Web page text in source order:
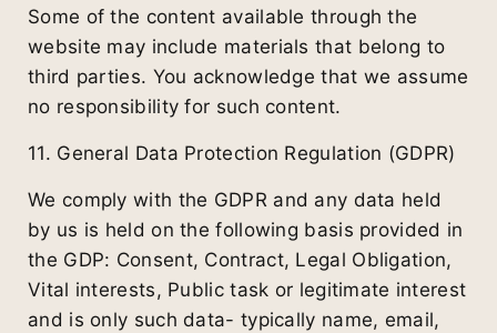
Some of the content available through the
website may include materials that belong to
third parties. You acknowledge that we assume
no responsibility for such content.
11. General Data Protection Regulation (GDPR)
We comply with the GDPR and any data held
by us is held on the following basis provided in
the GDP: Consent, Contract, Legal Obligation,
Vital interests, Public task or legitimate interest
and is only such data- typically name, email,